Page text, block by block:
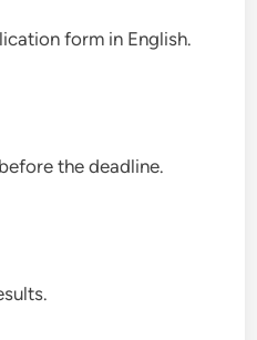
form in English.
the deadline.